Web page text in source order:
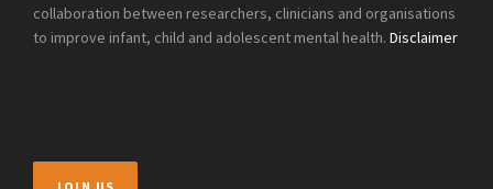
collaboration between researchers, clinicians and organisations
to improve infant, child and adolescent mental health. Disclaimer